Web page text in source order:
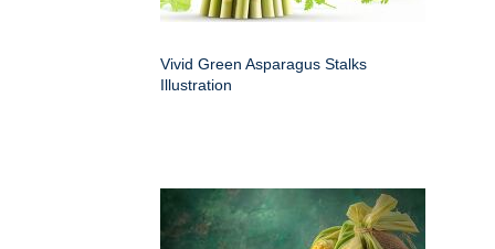
Vivid Green Asparagus Stalks
Illustration